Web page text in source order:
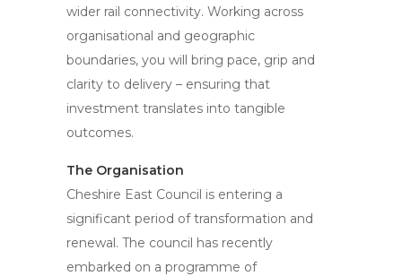
wider rail connectivity. Working across
organisational and geographic
boundaries, you will bring pace, grip and
clarity to delivery – ensuring that
investment translates into tangible
outcomes.
The Organisation
Cheshire East Council is entering a
significant period of transformation and
renewal. The council has recently
embarked on a programme of